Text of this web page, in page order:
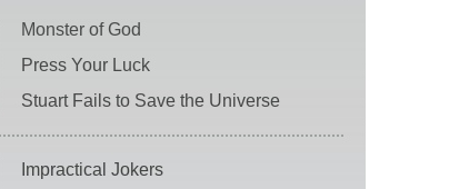
Monster of God
Press Your Luck
Stuart Fails to Save the Universe
Impractical Jokers